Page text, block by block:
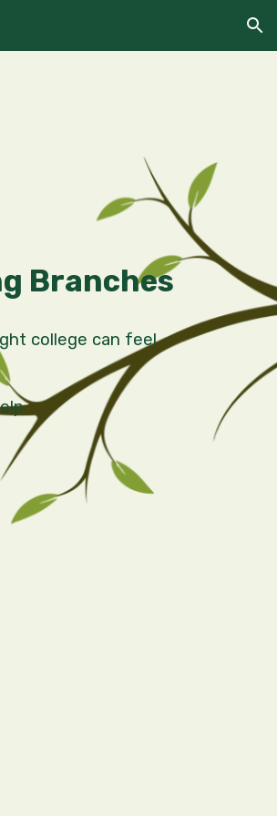
Skip to navigation
Branches
college can feel